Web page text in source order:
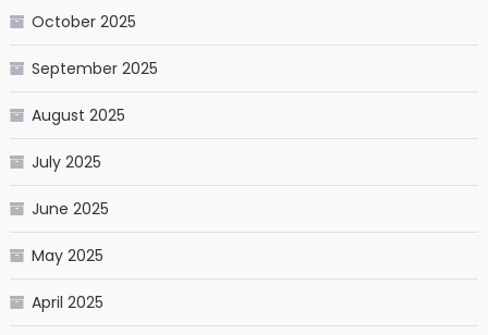
October 2025
September 2025
August 2025
July 2025
June 2025
May 2025
April 2025